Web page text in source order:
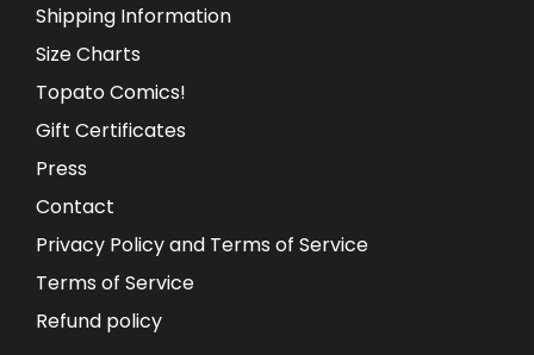
Shipping Information
Size Charts
Topato Comics!
Gift Certificates
Press
Contact
Privacy Policy and Terms of Service
Terms of Service
Refund policy